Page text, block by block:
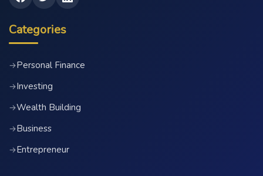
Categories
→Personal Finance
→Investing
→Wealth Building
→Business
→Entrepreneur